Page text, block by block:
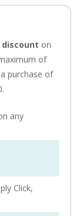
on
of
purchase of
any
Click,